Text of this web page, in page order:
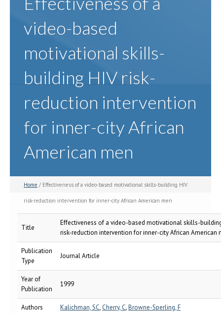
video-based
motivational skills-
building HIV risk-
reduction intervention
for inner-city African
American men
Home / Effectiveness of a video-based motivational skills-building HIV
risk-reduction intervention for inner-city African American men
Title
Effectiveness of a video-based motivational skills-
risk-reduction intervention for inner-city African American
Publication
Type
Journal Article
Year of
Publication
1999
Authors Kalichman, SC, Cherry, C,Browne-Sperling, F